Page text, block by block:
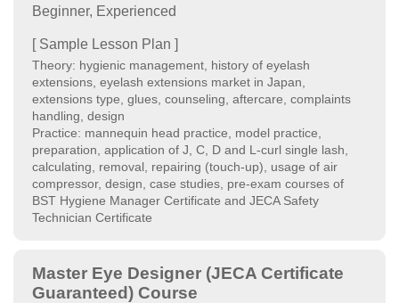
Beginner, Experienced
[ Sample Lesson Plan ]
Theory: hygienic management, history of eyelash
extensions, eyelash extensions market in Japan,
extensions type, glues, counseling, aftercare, complaints
handling, design
Practice: mannequin head practice, model practice,
preparation, application of J, C, D and L-curl single lash,
calculating, removal, repairing (touch-up), usage of air
compressor, design, case studies, pre-exam courses of
BST Hygiene Manager Certificate and JECA Safety
Technician Certificate
Master Eye Designer (JECA Certificate
Guaranteed) Course